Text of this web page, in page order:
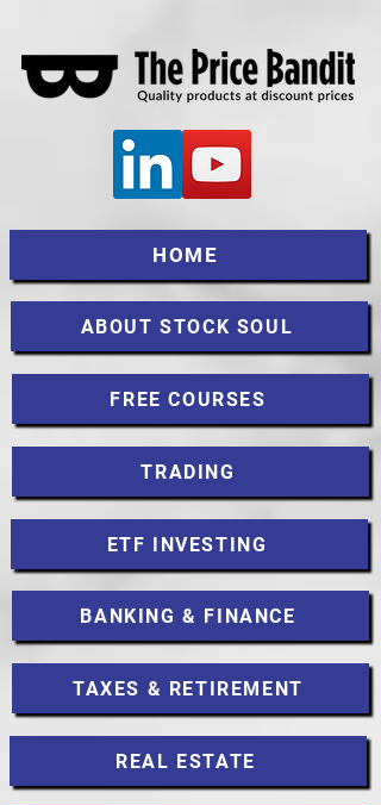
HOME
ABOUT STOCK SOUL
FREE COURSES
TRADING
ETF INVESTING
BANKING & FINANCE
TAXES & RETIREMENT
REAL ESTATE